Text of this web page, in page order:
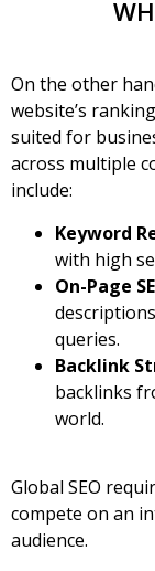
On the other
website’s
suited for
across multiple
include:
Keyword
with high
On-Page
queries.
Backlink
backlinks
world.
Global SEO
compete on an
audience.